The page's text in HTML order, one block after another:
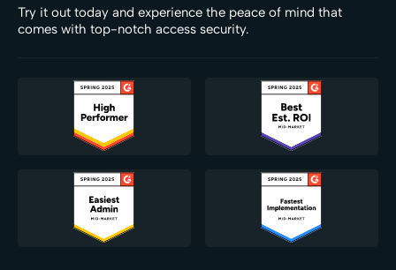
Try it out today and experience the peace of mind that
comes with top-notch access security.